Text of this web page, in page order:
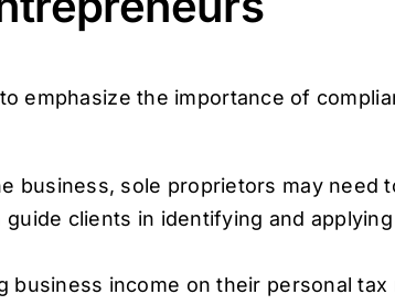
emphasize the importance of
business, sole proprietors may need
clients in identifying and
income on their personal tax